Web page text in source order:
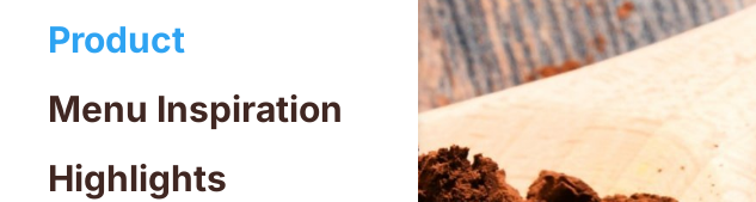
Product
Menu Inspiration
Highlights